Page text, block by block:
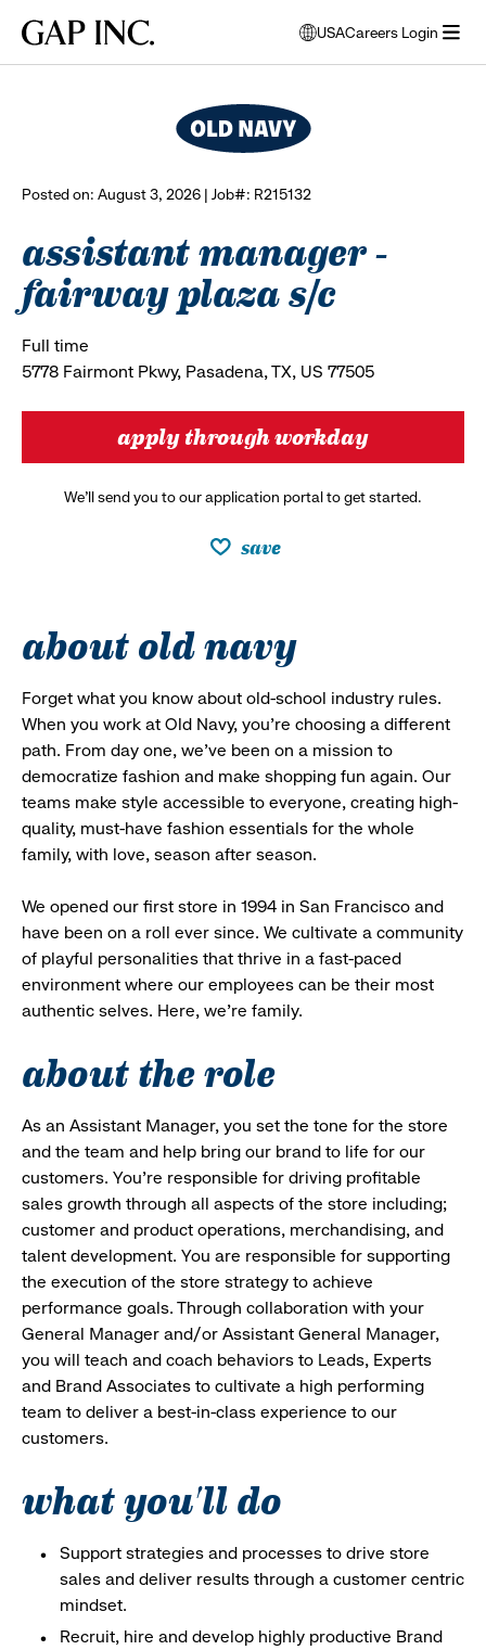
main
main
main
Gap
USA
opens
modal
to
select
Careers Login
Posted on: August 3, 2026 | Job#: R215132
assistant manager -
fairway plaza s/c
Full time
5778 Fairmont Pkwy, Pasadena, TX, US 77505
apply through workday
We’ll send you to our application portal to get started.
save
about old navy
Forget what you know about old-school industry rules.
When you work at Old Navy, you’re choosing a different
path. From day one, we’ve been on a mission to
democratize fashion and make shopping fun again. Our
teams make style accessible to everyone, creating high-
quality, must-have fashion essentials for the whole
family, with love, season after season.
We opened our first store in 1994 in San Francisco and
have been on a roll ever since. We cultivate a community
of playful personalities that thrive in a fast-paced
environment where our employees can be their most
authentic selves. Here, we’re family.
about the role
As an Assistant Manager, you set the tone for the store
and the team and help bring our brand to life for our
customers. You’re responsible for driving profitable
sales growth through all aspects of the store including;
customer and product operations, merchandising, and
talent development. You are responsible for supporting
the execution of the store strategy to achieve
performance goals. Through collaboration with your
General Manager and/or Assistant General Manager,
you will teach and coach behaviors to Leads, Experts
and Brand Associates to cultivate a high performing
team to deliver a best-in-class experience to our
customers.
what you'll do
Support strategies and processes to drive store
sales and deliver results through a customer centric
mindset.
Recruit, hire and develop highly productive Brand